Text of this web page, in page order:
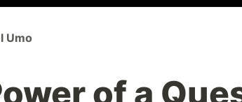
Umo
of a